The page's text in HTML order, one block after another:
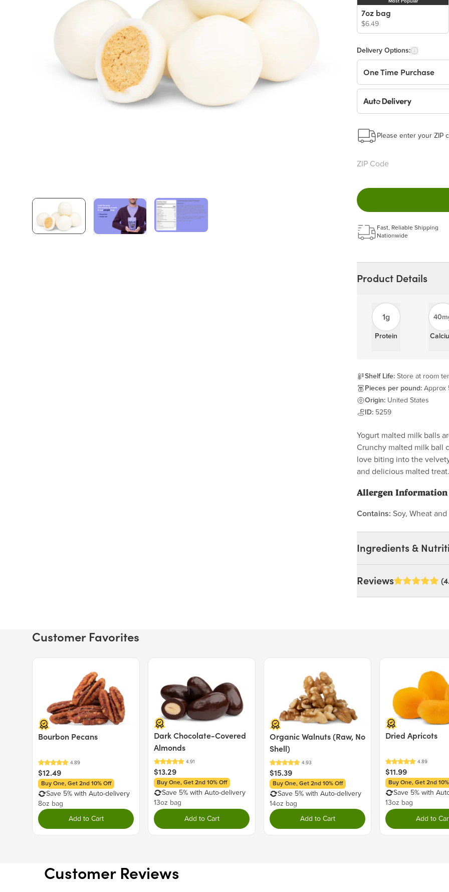
Most Popular
7oz bag
$6.49
Delivery Options:
One Time Purchase
Auto Delivery
This subscription will
Easy to pause, edit &
Choose the quantity
Get a 5% discount on
Learn more
Please enter your ZIP
Fast, Reliable Shipping
Nationwide
Product Details
1g
Protein
Shelf Life: Store at room
Pieces per pound: Approx
Origin: United States
ID: 5259
Yogurt malted milk balls
Crunchy malted milk ball
love biting into the
and delicious malted treat.
Allergen Information
Contains: Soy, Wheat and
Ingredients &
Ingredients:
(Whole Milk Powder,
Emulsifier), Titanium
Milk), Salt, Natural
MAY CONTAIN:
Serving size 30g (~1.1 oz.)
Amount per serving
Calories
Total Fat
Saturated Fat7g
Reviews
Customer Favorites
Bourbon Pecans
$12.49
Buy One, Get 2nd 10% Off
Save 5% with Auto-delivery
8oz bag
Add to Cart
Dark Chocolate-Covered
Almonds
$13.29
Buy One, Get 2nd 10% Off
Save 5% with Auto-delivery
13oz bag
Add to Cart
Organic Walnuts (Raw, No
Shell)
$15.39
Buy One, Get 2nd 10% Off
Save 5% with Auto-delivery
14oz bag
Add to Cart
Price $11.99.
Dried Apricots
$11.99
Buy One, Get 2nd
Save 5% with
13oz bag
Add to
Customer Reviews